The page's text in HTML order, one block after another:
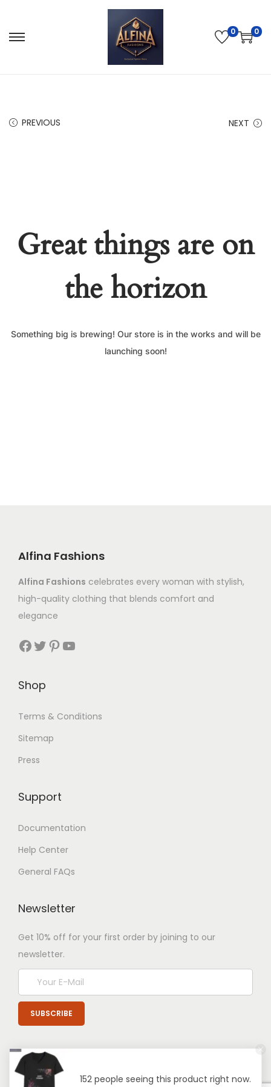
0 0
PREVIOUS NEXT
Great things are on
the horizon
Something big is brewing! Our store is in the works and will be
launching soon!
Alfina Fashions
Alfina Fashions celebrates every woman with stylish,
high-quality clothing that blends comfort and
elegance
Shop
Terms & Conditions
Sitemap
Press
Support
Documentation
Help Center
General FAQs
Newsletter
Get 10% off for your first order by joining to our
newsletter.
152 people seeing this product right now.